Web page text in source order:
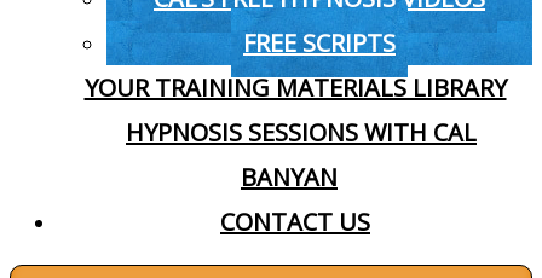
FREE SCRIPTS
YOUR TRAINING MATERIALS LIBRARY
HYPNOSIS SESSIONS WITH CAL
BANYAN
CONTACT US